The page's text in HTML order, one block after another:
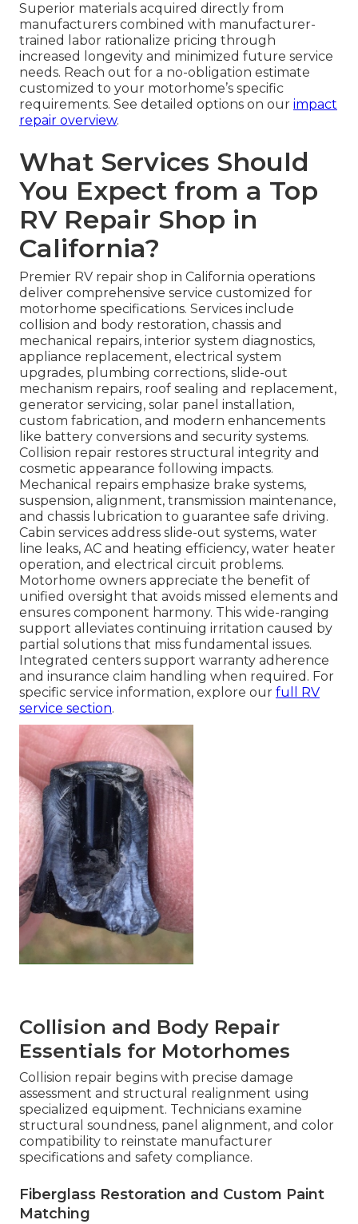
Superior materials acquired directly from
manufacturers combined with manufacturer-
trained labor rationalize pricing through
increased longevity and minimized future service
needs. Reach out for a no-obligation estimate
customized to your motorhome’s specific
requirements. See detailed options on our impact
repair overview.
What Services Should
You Expect from a Top
RV Repair Shop in
California?
Premier RV repair shop in California operations
deliver comprehensive service customized for
motorhome specifications. Services include
collision and body restoration, chassis and
mechanical repairs, interior system diagnostics,
appliance replacement, electrical system
upgrades, plumbing corrections, slide-out
mechanism repairs, roof sealing and replacement,
generator servicing, solar panel installation,
custom fabrication, and modern enhancements
like battery conversions and security systems.
Collision repair restores structural integrity and
cosmetic appearance following impacts.
Mechanical repairs emphasize brake systems,
suspension, alignment, transmission maintenance,
and chassis lubrication to guarantee safe driving.
Cabin services address slide-out systems, water
line leaks, AC and heating efficiency, water heater
operation, and electrical circuit problems.
Motorhome owners appreciate the benefit of
unified oversight that avoids missed elements and
ensures component harmony. This wide-ranging
support alleviates continuing irritation caused by
partial solutions that miss fundamental issues.
Integrated centers support warranty adherence
and insurance claim handling when required. For
specific service information, explore our full RV
service section.
Collision and Body Repair
Essentials for Motorhomes
Collision repair begins with precise damage
assessment and structural realignment using
specialized equipment. Technicians examine
structural soundness, panel alignment, and color
compatibility to reinstate manufacturer
specifications and safety compliance.
Fiberglass Restoration and Custom Paint
Matching